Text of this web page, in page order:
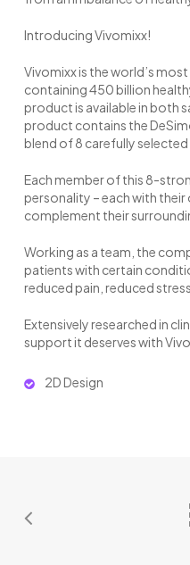
Introducing Vivomixx!
Vivomixx is the world’s
containing 450 billion
product is available in both
product contains the
blend of 8 carefully selected
Each member of this 8-
personality – each with
complement their
Working as a team, the
patients with certain
reduced pain, reduced
Extensively researched in
support it deserves with
2D Design